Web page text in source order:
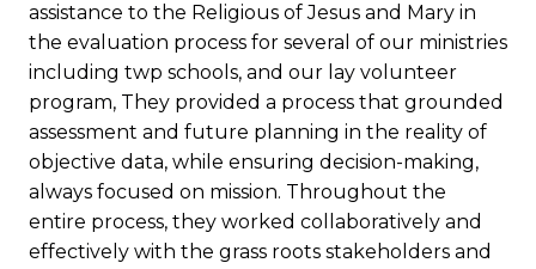
assistance to the Religious of Jesus and Mary in
the evaluation process for several of our ministries
including twp schools, and our lay volunteer
program, They provided a process that grounded
assessment and future planning in the reality of
objective data, while ensuring decision-making,
always focused on mission. Throughout the
entire process, they worked collaboratively and
effectively with the grass roots stakeholders and